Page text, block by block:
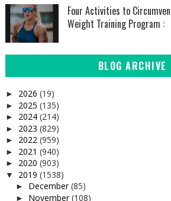
Four Activities to
Weight Training Program :
BLOG ARCHIVE
► 2026 (19)
► 2025 (135)
► 2024 (214)
► 2023 (829)
► 2022 (959)
► 2021 (940)
► 2020 (903)
▼ 2019 (1538)
► December(85)
► November(108)